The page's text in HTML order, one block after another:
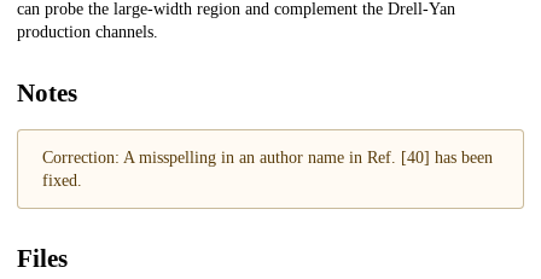
can probe the large-width region and complement the Drell-Yan
production channels.
Notes
Correction: A misspelling in an author name in Ref. [40] has been
fixed.
Files